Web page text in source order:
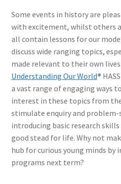
Some events in history are
with excitement, whilst others
all contain lessons for our
discuss wide ranging topics,
made relevant to their own
Understanding Our World®
a vast range of engaging ways
interest in these topics from
stimulate enquiry and problem-
introducing basic research
good stead for life. Why not
hub for curious young minds
programs next term?